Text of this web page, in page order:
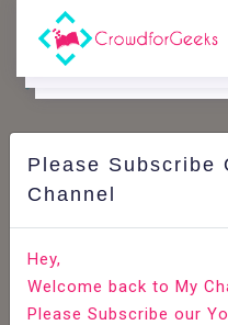
COde
How to Install
Home All-
Please Subscribe
Channel
Hey,
Welcome back to My
Please Subscribe our